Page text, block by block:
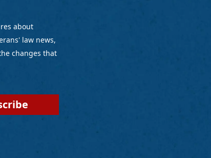
about
law news,
changes that